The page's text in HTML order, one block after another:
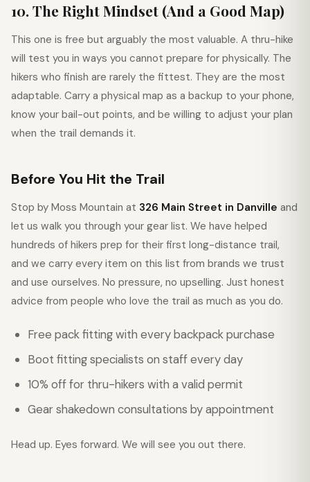
10. The Right Mindset (And a Good Map)
This one is free but arguably the most valuable. A thru-hike
will test you in ways you cannot prepare for physically. The
hikers who finish are rarely the fittest. They are the most
adaptable. Carry a physical map as a backup to your phone,
know your bail-out points, and be willing to adjust your plan
when the trail demands it.
Before You Hit the Trail
Stop by Moss Mountain at 326 Main Street in Danville and
let us walk you through your gear list. We have helped
hundreds of hikers prep for their first long-distance trail,
and we carry every item on this list from brands we trust
and use ourselves. No pressure, no upselling. Just honest
advice from people who love the trail as much as you do.
Free pack fitting with every backpack purchase
Boot fitting specialists on staff every day
10% off for thru-hikers with a valid permit
Gear shakedown consultations by appointment
Head up. Eyes forward. We will see you out there.